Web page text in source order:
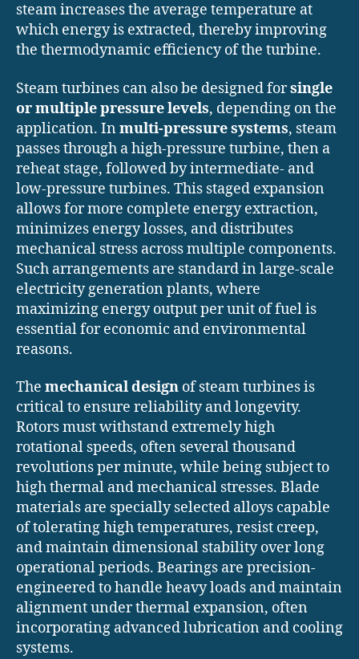
steam increases the average temperature at
which energy is extracted, thereby improving
the thermodynamic efficiency of the turbine.
Steam turbines can also be designed forsingle
or multiple pressure levels, depending on the
application. Inmulti-pressure systems, steam
passes through a high-pressure turbine, then a
reheat stage, followed by intermediate- and
low-pressure turbines. This staged expansion
allows for more complete energy extraction,
minimizes energy losses, and distributes
mechanical stress across multiple components.
Such arrangements are standard in large-scale
electricity generation plants, where
maximizing energy output per unit of fuel is
essential for economic and environmental
reasons.
The mechanical design of steam turbines is
critical to ensure reliability and longevity.
Rotors must withstand extremely high
rotational speeds, often several thousand
revolutions per minute, while being subject to
high thermal and mechanical stresses. Blade
materials are specially selected alloys capable
of tolerating high temperatures, resist creep,
and maintain dimensional stability over long
operational periods. Bearings are precision-
engineered to handle heavy loads and maintain
alignment under thermal expansion, often
incorporating advanced lubrication and cooling
systems.